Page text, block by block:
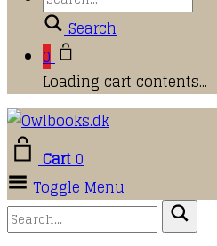
Search
0
Loading cart contents...
Cart0
Toggle Menu